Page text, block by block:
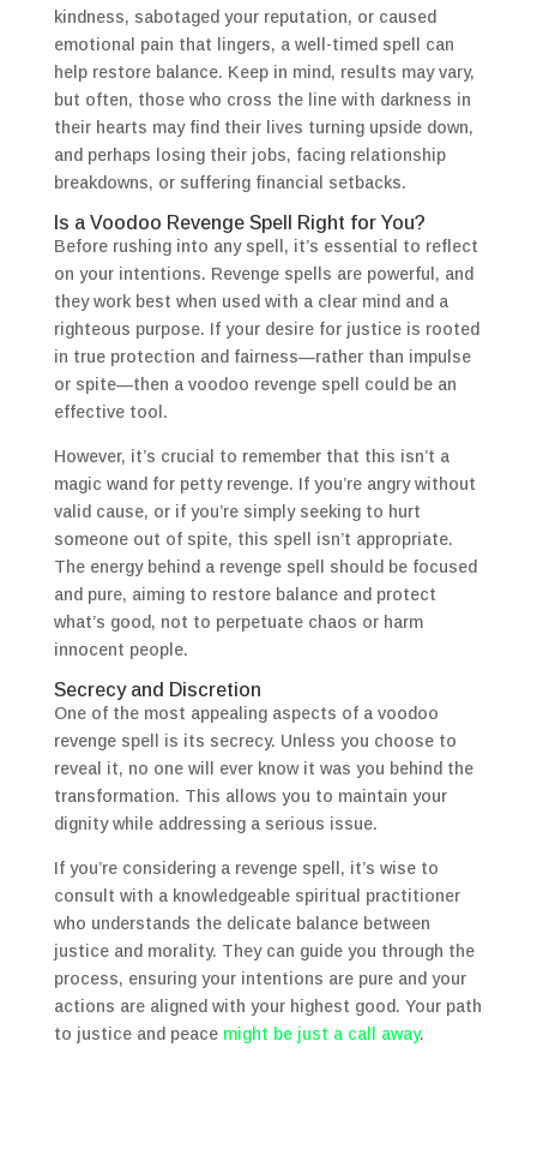
kindness, sabotaged your reputation, or caused
emotional pain that lingers, a well-timed spell can
help restore balance. Keep in mind, results may vary,
but often, those who cross the line with darkness in
their hearts may find their lives turning upside down,
and perhaps losing their jobs, facing relationship
breakdowns, or suffering financial setbacks.
Is a Voodoo Revenge Spell Right for You?
Before rushing into any spell, it’s essential to reflect
on your intentions. Revenge spells are powerful, and
they work best when used with a clear mind and a
righteous purpose. If your desire for justice is rooted
in true protection and fairness—rather than impulse
or spite—then a voodoo revenge spell could be an
effective tool.
However, it’s crucial to remember that this isn’t a
magic wand for petty revenge. If you’re angry without
valid cause, or if you’re simply seeking to hurt
someone out of spite, this spell isn’t appropriate.
The energy behind a revenge spell should be focused
and pure, aiming to restore balance and protect
what’s good, not to perpetuate chaos or harm
innocent people.
Secrecy and Discretion
One of the most appealing aspects of a voodoo
revenge spell is its secrecy. Unless you choose to
reveal it, no one will ever know it was you behind the
transformation. This allows you to maintain your
dignity while addressing a serious issue.
If you’re considering a revenge spell, it’s wise to
consult with a knowledgeable spiritual practitioner
who understands the delicate balance between
justice and morality. They can guide you through the
process, ensuring your intentions are pure and your
actions are aligned with your highest good. Your path
to justice and peace might be just a call away.